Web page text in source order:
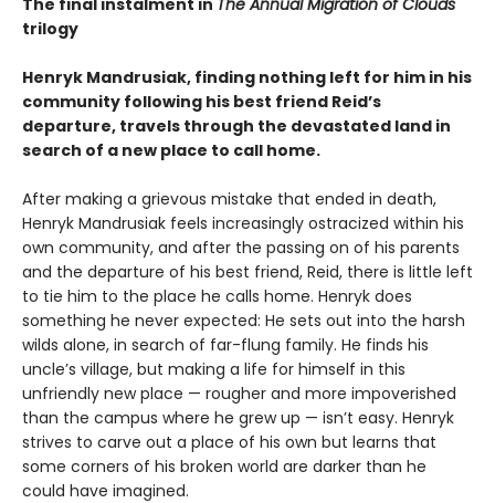
trilogy
Henryk Mandrusiak, finding nothing left for him in his
community following his best friend Reid’s
departure, travels through the devastated land in
search of a new place to call home.
After making a grievous mistake that ended in death,
Henryk Mandrusiak feels increasingly ostracized within his
own community, and after the passing on of his parents
and the departure of his best friend, Reid, there is little left
to tie him to the place he calls home. Henryk does
something he never expected: He sets out into the harsh
wilds alone, in search of far-flung family. He finds his
uncle’s village, but making a life for himself in this
unfriendly new place — rougher and more impoverished
than the campus where he grew up — isn’t easy. Henryk
strives to carve out a place of his own but learns that
some corners of his broken world are darker than he
could have imagined.